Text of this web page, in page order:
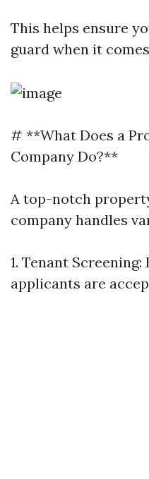
This helps ensure
guard when it
# **What Does a
Company Do?**
A top-notch
company handles
1. Tenant
applicants are